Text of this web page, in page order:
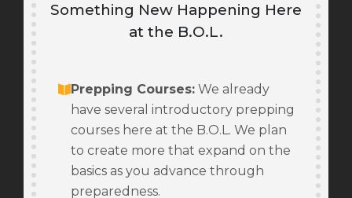
Something New Happening Here
at the B.O.L.
Prepping Courses: We already
have several introductory prepping
courses here at the B.O.L. We plan
to create more that expand on the
basics as you advance through
preparedness.